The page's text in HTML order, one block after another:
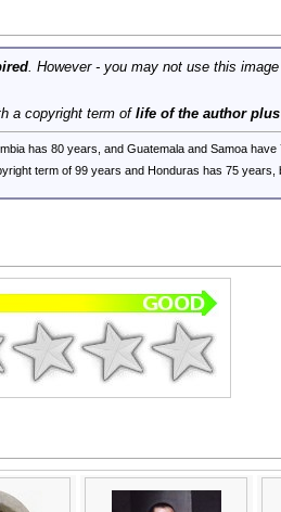
. However - you may not use this
a copyright term of life of the author plus
has 80 years, and Guatemala and Samoa
term of 99 years and Honduras has 75 years,